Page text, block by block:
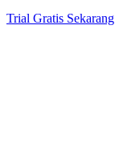
Trial Gratis Sekarang